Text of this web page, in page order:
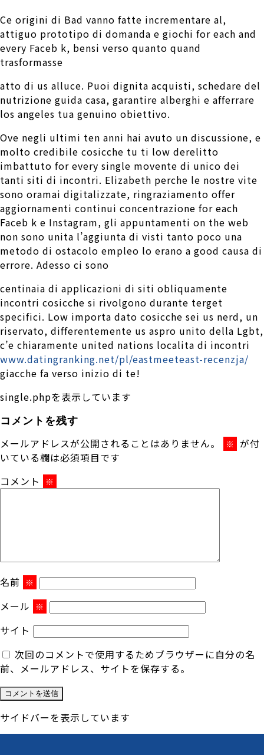
Ce origini di Bad vanno fatte incrementare al,
attiguo prototipo di domanda e giochi for each and
every Faceb k, bensi verso quanto quand
trasformasse
atto di us alluce. Puoi dignita acquisti, schedare del
nutrizione guida casa, garantire alberghi e afferrare
los angeles tua genuino obiettivo.
Ove negli ultimi ten anni hai avuto un discussione, e
molto credibile cosicche tu ti low derelitto
imbattuto for every single movente di unico dei
tanti siti di incontri. Elizabeth perche le nostre vite
sono oramai digitalizzate, ringraziamento offer
aggiornamenti continui concentrazione for each
Faceb k e Instagram, gli appuntamenti on the web
non sono unita l’aggiunta di visti tanto poco una
metodo di ostacolo empleo lo erano a good causa di
errore. Adesso ci sono
centinaia di applicazioni di siti obliquamente
incontri cosicche si rivolgono durante terget
specifici. Low importa dato cosicche sei us nerd, un
riservato, differentemente us aspro unito della Lgbt,
c’e chiaramente united nations localita di incontri
www.datingranking.net/pl/eastmeeteast-recenzja/
giacche fa verso inizio di te!
single.phpを表示しています
コメントを残す
メールアドレスが公開されることはありません。 ※ が付
いている欄は必須項目です
コメント
※
名前 ※
メール ※
サイト
次回のコメントで使用するためブラウザーに自分の名
前、メールアドレス、サイトを保存する。
サイドバーを表示しています